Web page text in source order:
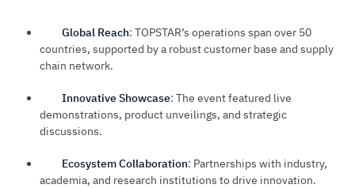
Global Reach: TOPSTAR’s operations span over 50
countries, supported by a robust customer base and supply
chain network.
Innovative Showcase: The event featured live
demonstrations, product unveilings, and strategic
discussions.
Ecosystem Collaboration: Partnerships with industry,
academia, and research institutions to drive innovation.